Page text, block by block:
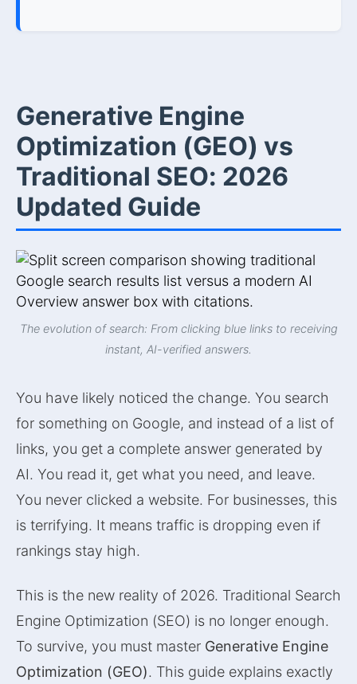
Generative Engine
Optimization (GEO) vs
Traditional SEO: 2026
Updated Guide
The evolution of search: From clicking blue links to receiving
instant, AI-verified answers.
You have likely noticed the change. You search
for something on Google, and instead of a list of
links, you get a complete answer generated by
AI. You read it, get what you need, and leave.
You never clicked a website. For businesses, this
is terrifying. It means traffic is dropping even if
rankings stay high.
This is the new reality of 2026. Traditional Search
Engine Optimization (SEO) is no longer enough.
To survive, you must master Generative Engine
Optimization (GEO). This guide explains exactly